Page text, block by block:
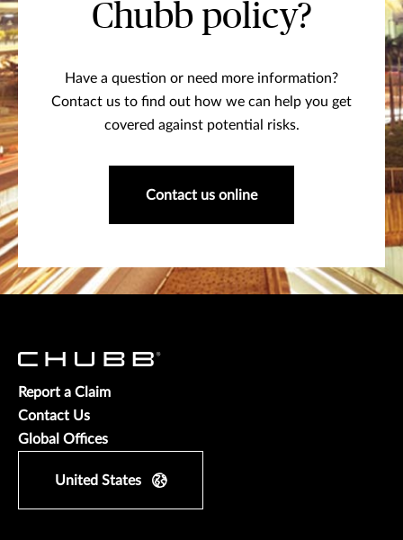
Chubb policy?
Have a question or need more information?
Contact us to find out how we can help you get
covered against potential risks.
Contact us online
Report a Claim
Contact Us
Global Offices
United States